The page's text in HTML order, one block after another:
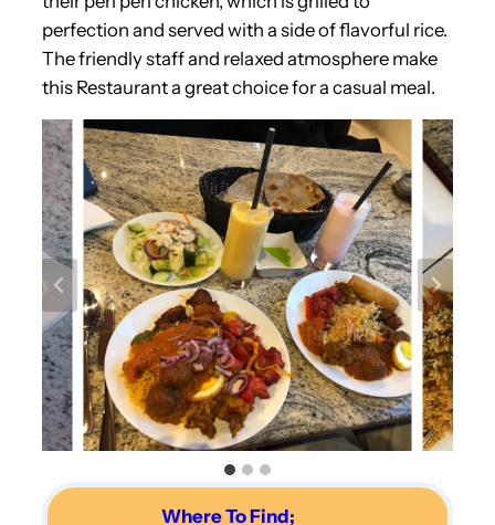
perfection and served with a side of flavorful rice.
The friendly staff and relaxed atmosphere make
this Restaurant a great choice for a casual meal.
Where To Find;